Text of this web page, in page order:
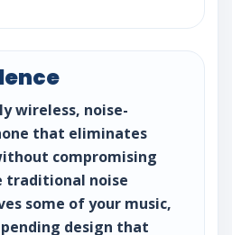
wireless, noise-
that eliminates
compromising
traditional noise
some of your music,
design that